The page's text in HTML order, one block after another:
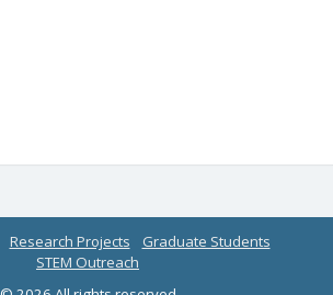
Research Projects
Graduate Students
STEM Outreach